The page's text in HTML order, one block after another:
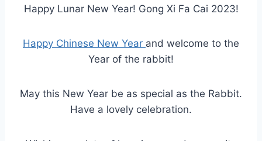
Happy Lunar New Year! Gong Xi Fa Cai 2023!
Happy Chinese New Year and welcome to the
Year of the rabbit!
May this New Year be as special as the Rabbit.
Have a lovely celebration.